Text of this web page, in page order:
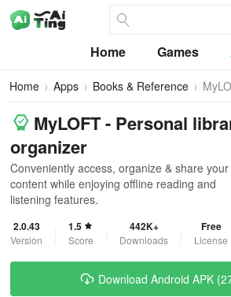
Home Games
Home Apps Books & Reference
MyLOFT - Personal
organizer
Conveniently access, organize & share your
content while enjoying offline reading and
listening features.
2.0.43
Version
1.5
Score
442K+
Downloads
Free
License
Download Android APK